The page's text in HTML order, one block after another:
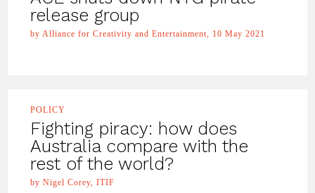
release group
by Alliance for Creativity and Entertainment, 10 May 2021
POLICY
Fighting piracy: how does
Australia compare with the
rest of the world?
by Nigel Corey, ITIF